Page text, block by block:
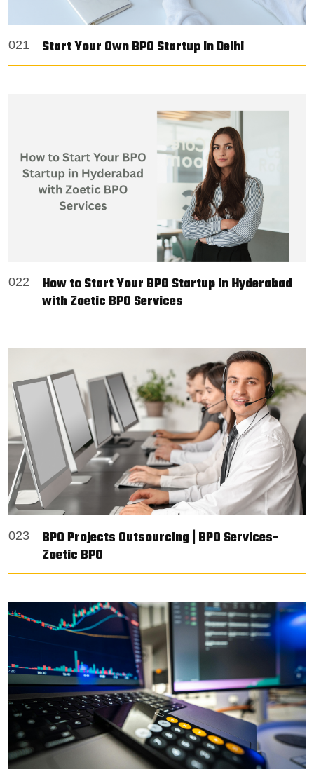
021 Start Your Own BPO Startup in Delhi
022
How to Start Your BPO Startup in Hyderabad
with Zoetic BPO Services
023
BPO Projects Outsourcing | BPO Services-
Zoetic BPO